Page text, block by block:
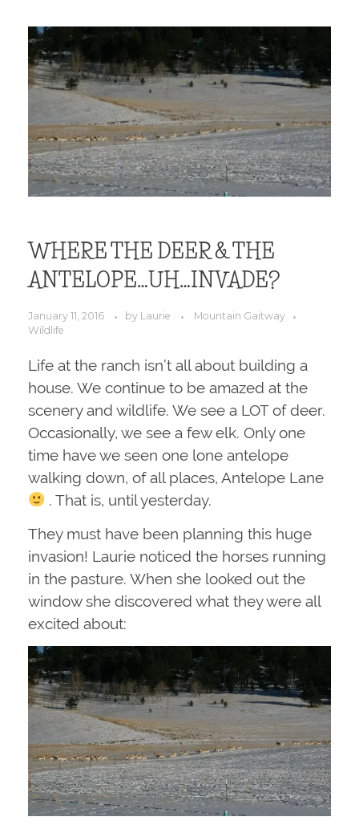
WHERE THE DEER & THE
ANTELOPE…UH…INVADE?
January 11, 2016 by Laurie
Mountain Gaitway
Wildlife
Life at the ranch isn’t all about building a
house. We continue to be amazed at the
scenery and wildlife. We see a LOT of deer.
Occasionally, we see a few elk. Only one
time have we seen one lone antelope
walking down, of all places, Antelope Lane
. That is, until yesterday.
They must have been planning this huge
invasion! Laurie noticed the horses running
in the pasture. When she looked out the
window she discovered what they were all
excited about: